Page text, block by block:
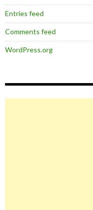
Entries feed
Comments feed
WordPress.org